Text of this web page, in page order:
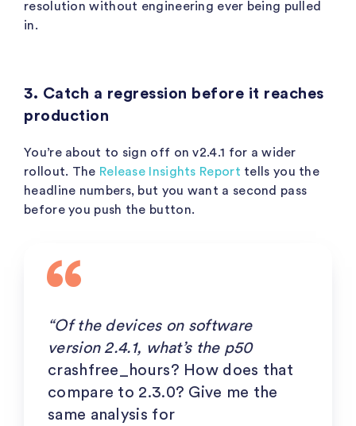
resolution without engineering ever being pulled
in.
3. Catch a regression before it reaches
production
You’re about to sign off on v2.4.1 for a wider
rollout. The Release Insights Report tells you the
headline numbers, but you want a second pass
before you push the button.
“Of the devices on software
version 2.4.1, what’s the p50
crashfree_hours? How does that
compare to 2.3.0? Give me the
same analysis for